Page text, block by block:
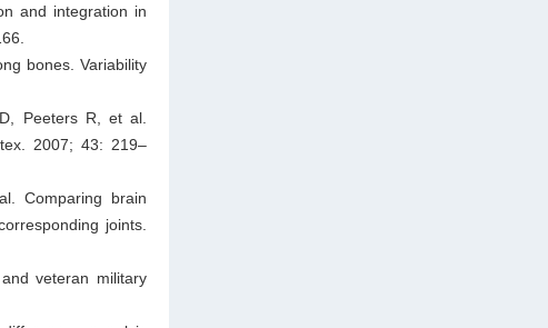
and integration in
bones. Variability
Peeters R, et al.
2007; 43: 219–
Comparing brain
joints.
veteran military